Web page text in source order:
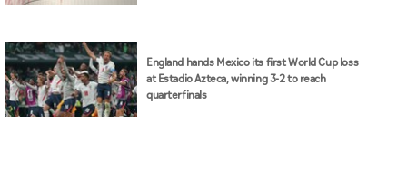
England hands Mexico its first World Cup loss
at Estadio Azteca, winning 3-2 to reach
quarterfinals